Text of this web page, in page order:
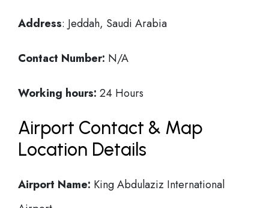
Address: Jeddah, Saudi Arabia
Contact Number: N/A
Working hours: 24 Hours
Airport Contact & Map
Location Details
Airport Name: King Abdulaziz International